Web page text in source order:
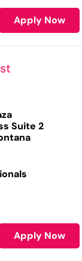
Apply Now
Suite 2
Apply Now